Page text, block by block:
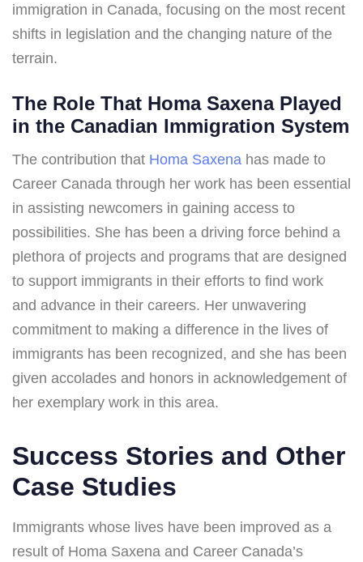
immigration in Canada, focusing on the most recent
shifts in legislation and the changing nature of the
terrain.
The Role That Homa Saxena Played
in the Canadian Immigration System
The contribution that Homa Saxena has made to
Career Canada through her work has been essential
in assisting newcomers in gaining access to
possibilities. She has been a driving force behind a
plethora of projects and programs that are designed
to support immigrants in their efforts to find work
and advance in their careers. Her unwavering
commitment to making a difference in the lives of
immigrants has been recognized, and she has been
given accolades and honors in acknowledgement of
her exemplary work in this area.
Success Stories and Other
Case Studies
Immigrants whose lives have been improved as a
result of Homa Saxena and Career Canada’s